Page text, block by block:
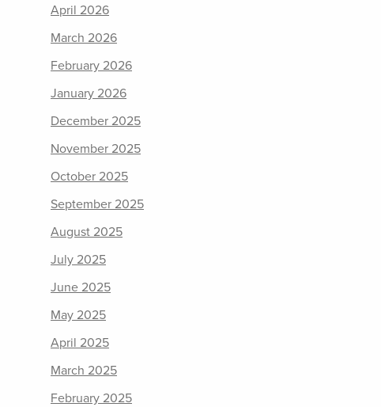
April 2026
March 2026
February 2026
January 2026
December 2025
November 2025
October 2025
September 2025
August 2025
July 2025
June 2025
May 2025
April 2025
March 2025
February 2025